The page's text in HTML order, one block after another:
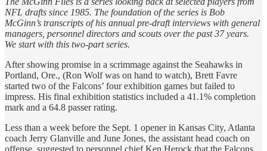
NFL drafts since 1985. The foundation of the series is Bob
McGinn’s transcripts of his annual pre-draft interviews with general
managers, personnel directors and scouts over the past 37 years.
We start with this two-part series.
After showing promise in a scrimmage against the Seahawks in
Portland, Ore., (Ron Wolf was on hand to watch), Brett Favre
started two of the Falcons’ four exhibition games but failed to
impress. His final exhibition statistics included a 41.1% completion
mark and a 64.8 passer rating.
Less than a week before the Sept. 1 opener in Kansas City, Atlanta
coach Jerry Glanville and June Jones, the assistant head coach on
offense, suggested to personnel chief Ken Herock that the Falcons